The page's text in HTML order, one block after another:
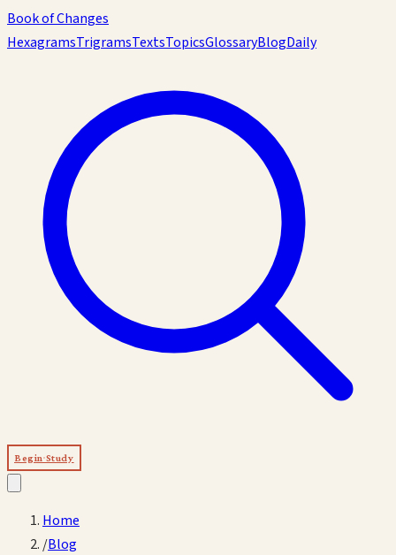
Book of Changes
HexagramsTrigramsTextsTopicsGlossaryBlogDaily
Begin Study
Home
/Blog